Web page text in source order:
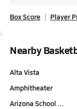
Box Score Player
Nearby
Alta Vista
Amphitheater
Arizona School …